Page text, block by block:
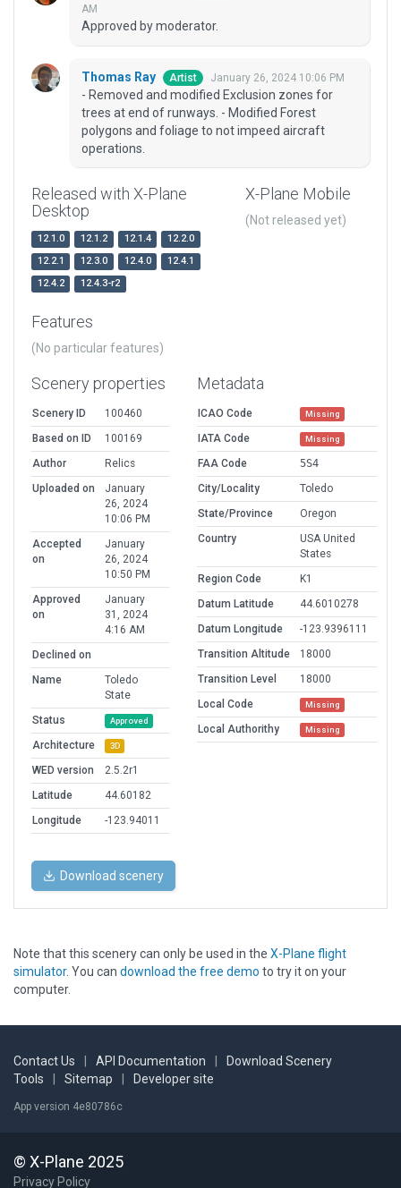
AM
Approved by moderator.
Thomas Ray Artist January 26, 2024 10:06 PM
- Removed and modified Exclusion zones for
trees at end of runways. - Modified Forest
polygons and foliage to not impeed aircraft
operations.
Released with X-Plane
Desktop
12.1.0 12.1.2 12.1.4
12.2.0
12.2.1
12.3.0 12.4.0
12.4.1
12.4.2
12.4.3-r2
X-Plane Mobile
(Not released yet)
Features
(No particular features)
Scenery properties
Scenery ID
100460
Based on ID
100169
Author
Relics
Uploaded on
January
26, 2024
10:06 PM
Accepted
on
January
26, 2024
10:50 PM
Approved
on
January
31, 2024
4:16 AM
Declined on
Name
Toledo
State
Status
Approved
Architecture 3D
WED version
2.5.2r1
Latitude
44.60182
Longitude
-123.94011
Metadata
ICAO Code Missing
IATA Code Missing
FAA Code
5S4
City/Locality
Toledo
State/Province
Oregon
Country
USA United
States
Region Code
K1
Datum Latitude
44.6010278
Datum Longitude
-123.9396111
Transition Altitude
18000
Transition Level
18000
Local Code
Missing
Local Authorithy Missing
Download scenery
Note that this scenery can only be used in the X-Plane flight
simulator. You can download the free demo to try it on your
computer.
Contact Us API Documentation
Download Scenery
Tools
Sitemap Developer site
App version 4e80786c
© X-Plane 2025
Privacy Policy